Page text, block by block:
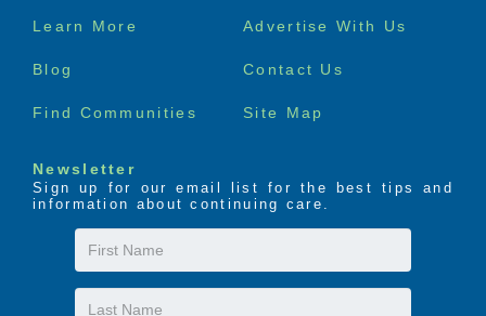
Footer
Learn More Advertise With Us
Blog Contact Us
Find Communities Site Map
Newsletter
Sign up for our email list for the best tips and
information about continuing care.
First
Name
Last